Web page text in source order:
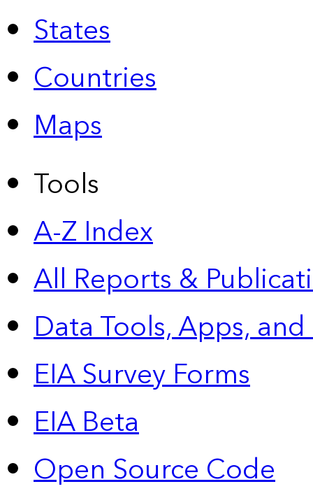
States
Countries
Maps
Tools
A-Z Index
All Reports &
Data Tools, Apps,
EIA Survey Forms
EIA Beta
Open Source Code